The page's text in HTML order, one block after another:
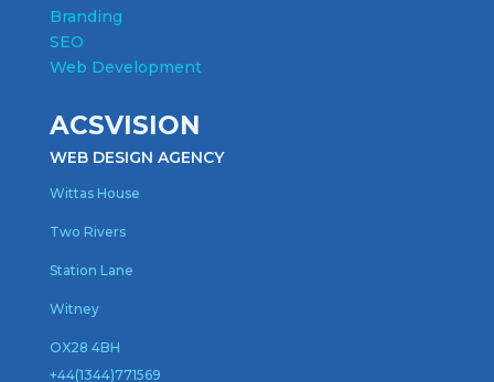
Branding
SEO
Web Development
ACSVISION
WEB DESIGN AGENCY
Wittas House
Two Rivers
Station Lane
Witney
OX28 4BH
+44(1344)771569